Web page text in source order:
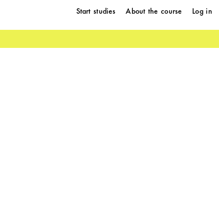
Start studies About the course Log in